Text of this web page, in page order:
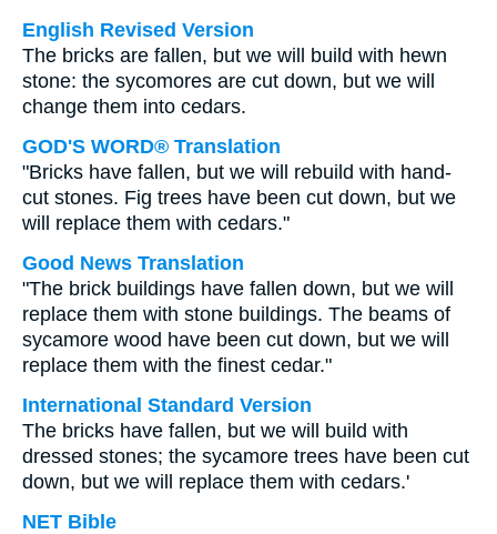
English Revised Version
The bricks are fallen, but we will build with hewn
stone: the sycomores are cut down, but we will
change them into cedars.
GOD'S WORD® Translation
"Bricks have fallen, but we will rebuild with hand-
cut stones. Fig trees have been cut down, but we
will replace them with cedars."
Good News Translation
"The brick buildings have fallen down, but we will
replace them with stone buildings. The beams of
sycamore wood have been cut down, but we will
replace them with the finest cedar."
International Standard Version
The bricks have fallen, but we will build with
dressed stones; the sycamore trees have been cut
down, but we will replace them with cedars.'
NET Bible